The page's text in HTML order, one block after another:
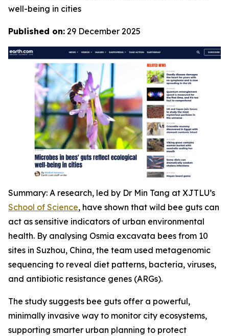
well-being in cities
Published on: 29 December 2025
Summary: A research, led by Dr Min Tang at XJTLU’s
School of Science, have shown that wild bee guts can
act as sensitive indicators of urban environmental
health. By analysing Osmia excavata bees from 10
sites in Suzhou, China, the team used metagenomic
sequencing to reveal diet patterns, bacteria, viruses,
and antibiotic resistance genes (ARGs).
The study suggests bee guts offer a powerful,
minimally invasive way to monitor city ecosystems,
supporting smarter urban planning to protect